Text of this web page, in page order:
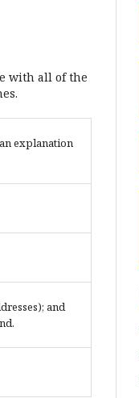
with all of the
explanation
and